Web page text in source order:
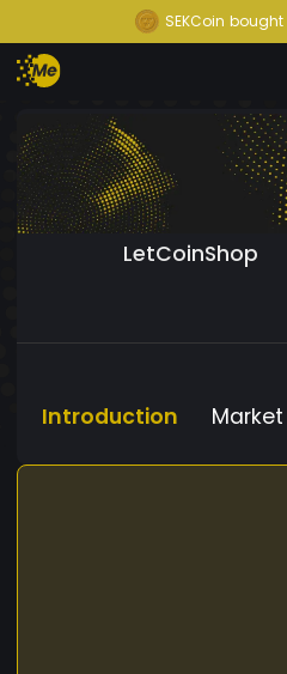
SEKCoin bought
LetCoinShop
Introduction Market